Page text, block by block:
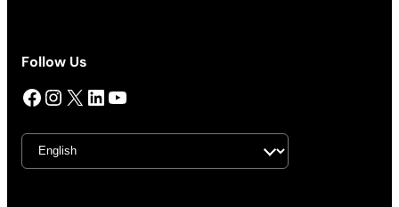
Follow Us
Facebook InstagramX LinkedIn YouTube